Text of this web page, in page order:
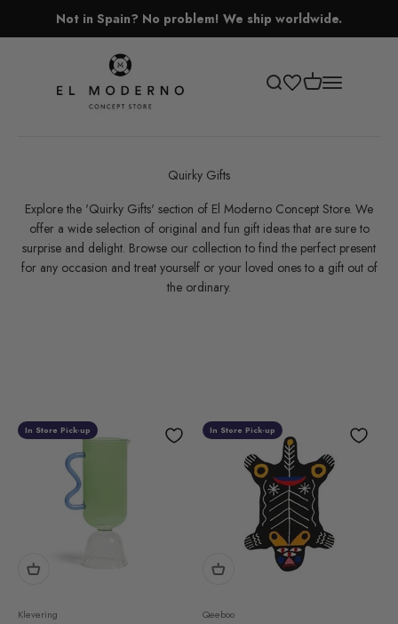
Not in Spain? No problem! We ship worldwide.
El Moderno Concept Store
Open search
Open cart
Open
Quirky Gifts
Explore the 'Quirky Gifts' section of El Moderno Concept Store. We
offer a wide selection of original and fun gift ideas that are sure to
surprise and delight. Browse our collection to find the perfect present
for any occasion and treat yourself or your loved ones to a gift out of
the ordinary.
In Store Pick-up
Klevering
In Store Pick-up
Qeeboo